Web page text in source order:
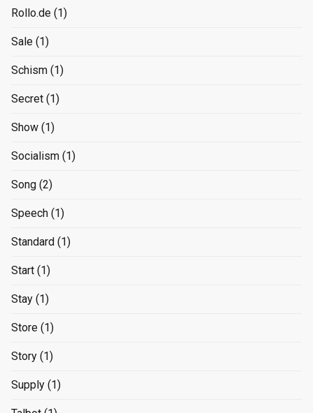
Rollo.de (1)
Sale (1)
Schism (1)
Secret (1)
Show (1)
Socialism (1)
Song (2)
Speech (1)
Standard (1)
Start (1)
Stay (1)
Store (1)
Story (1)
Supply (1)